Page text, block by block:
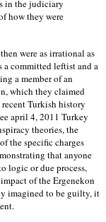
in the judiciary
how they were
were as irrational as
a committed leftist and a
a member of an
which they claimed
Turkish history
april 4, 2011 Turkey
theories, the
the specific charges
that anyone
logic or due process,
of the Ergenekon
imagined to be guilty, it